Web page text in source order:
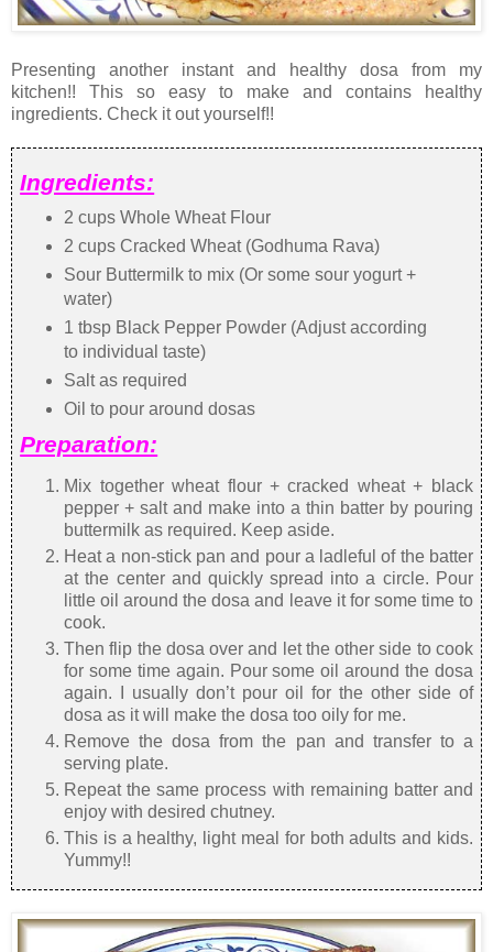
Presenting another instant and healthy dosa from my
kitchen!! This so easy to make and contains healthy
ingredients. Check it out yourself!!
Ingredients:
2 cups Whole Wheat Flour
2 cups Cracked Wheat (Godhuma Rava)
Sour Buttermilk to mix (Or some sour yogurt +
water)
1 tbsp Black Pepper Powder (Adjust according
to individual taste)
Salt as required
Oil to pour around dosas
Preparation:
Mix together wheat flour + cracked wheat + black
pepper + salt and make into a thin batter by pouring
buttermilk as required. Keep aside.
Heat a non-stick pan and pour a ladleful of the batter
at the center and quickly spread into a circle. Pour
little oil around the dosa and leave it for some time to
cook.
Then flip the dosa over and let the other side to cook
for some time again. Pour some oil around the dosa
again. I usually don’t pour oil for the other side of
dosa as it will make the dosa too oily for me.
Remove the dosa from the pan and transfer to a
serving plate.
Repeat the same process with remaining batter and
enjoy with desired chutney.
This is a healthy, light meal for both adults and kids.
Yummy!!